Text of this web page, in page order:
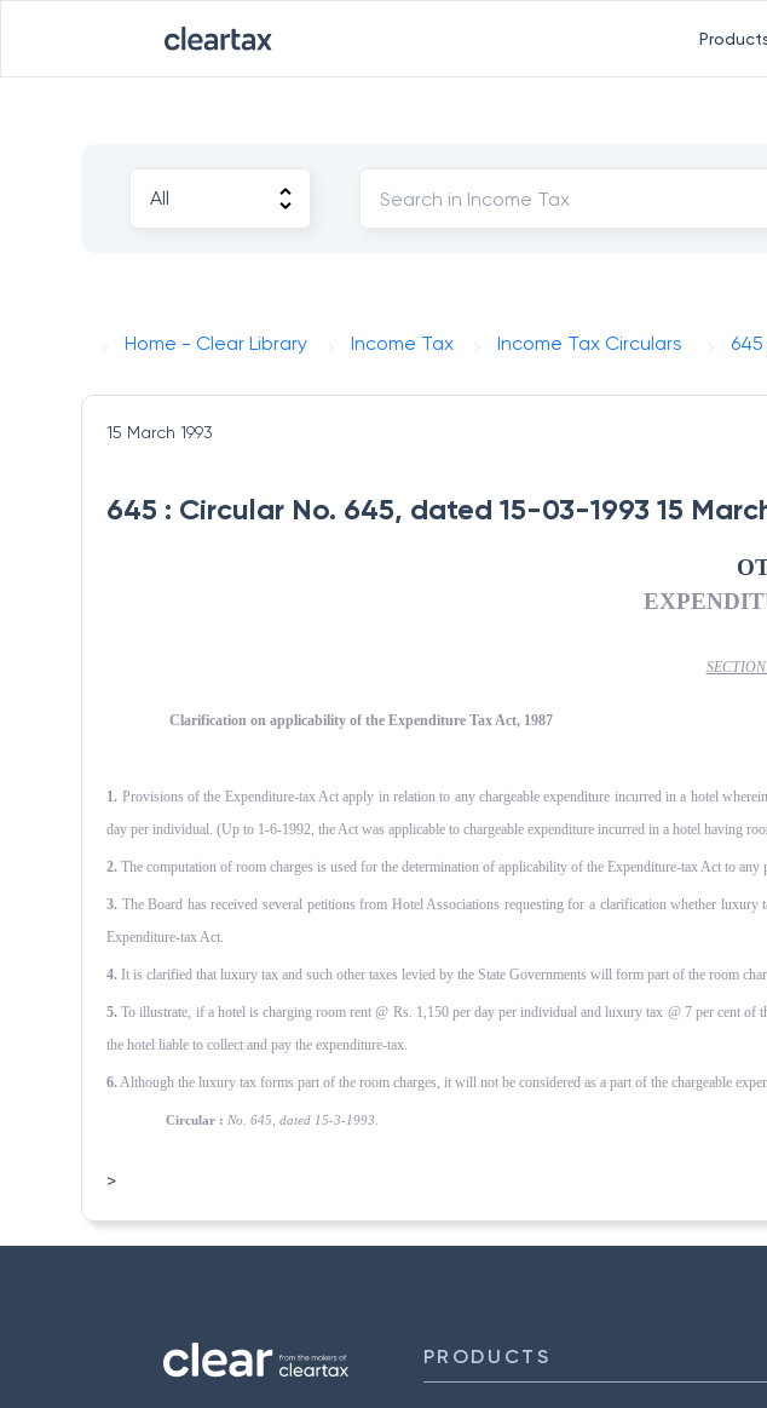
Home - Clear Library Income Tax Income Tax Circulars 645
15 March 1993
645 : Circular No. 645, dated 15-03-1993 15
Clarification on applicability of the Expenditure Tax Act, 1987
1. Provisions of the Expenditure-tax Act apply in relation to any chargeable expenditure incurred in a hotel
day per individual. (Up to 1-6-1992, the Act was applicable to chargeable expenditure incurred in a hotel having
2. The computation of room charges is used for the determination of applicability of the Expenditure-tax Act to any
3. The Board has received several petitions from Hotel Associations requesting for a clarification whether
Expenditure-tax Act.
4. It is clarified that luxury tax and such other taxes levied by the State Governments will form part of the room
5. To illustrate, if a hotel is charging room rent @ Rs. 1,150 per day per individual and luxury tax @ 7 per cent of
the hotel liable to collect and pay the expenditure-tax.
6.Although the luxury tax forms part of the room charges, it will not be considered as a part of the chargeable
Circular : No. 645, dated 15-3-1993.
>
PRODUCTS